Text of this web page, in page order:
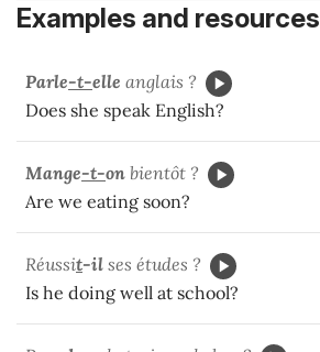
Examples and resources
Parle-t-elle anglais ?
Does she speak English?
Mange-t-on bientôt ?
Are we eating soon?
Réussit-il ses études ?
Is he doing well at school?